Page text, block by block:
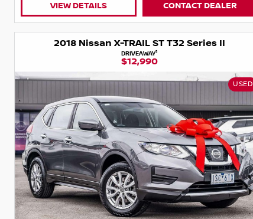
VIEW DETAILS CONTACT DEALER
2018 Nissan X-TRAIL ST T32 Series II
DRIVEAWAY1
$12,990
USED